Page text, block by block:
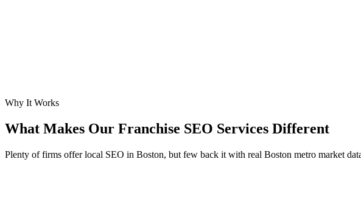
Why It Works
What Makes Our Franchise SEO Services Different
Plenty of firms offer local SEO in Boston, but few back it with real Boston metro market